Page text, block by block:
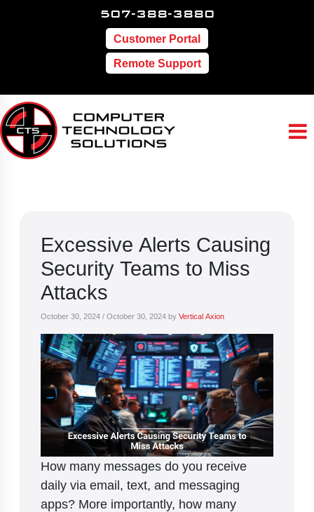
507-388-3880
Customer Portal
Remote Support
Excessive Alerts Causing
Security Teams to Miss
Attacks
October 30, 2024 / October 30, 2024 by Vertical Axion
How many messages do you receive
daily via email, text, and messaging
apps? More importantly, how many